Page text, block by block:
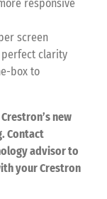
responsive
screen
perfect clarity
box to
new
Contact
advisor to
your Crestron